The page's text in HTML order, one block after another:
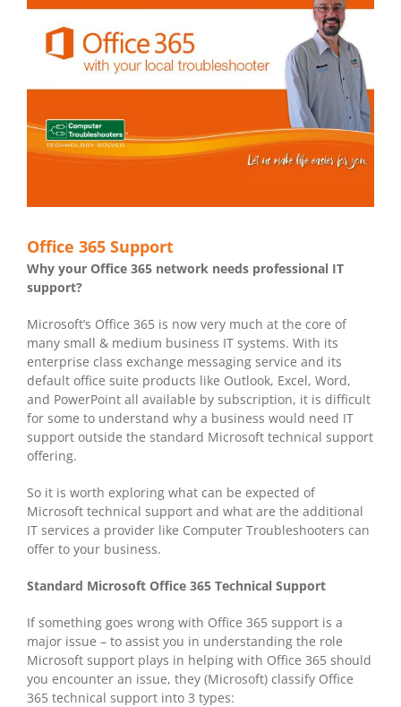
Office 365 Support
Why your Office 365 network needs professional IT
support?
Microsoft’s Office 365 is now very much at the core of
many small & medium business IT systems. With its
enterprise class exchange messaging service and its
default office suite products like Outlook, Excel, Word,
and PowerPoint all available by subscription, it is difficult
for some to understand why a business would need IT
support outside the standard Microsoft technical support
offering.
So it is worth exploring what can be expected of
Microsoft technical support and what are the additional
IT services a provider like Computer Troubleshooters can
offer to your business.
Standard Microsoft Office 365 Technical Support
If something goes wrong with Office 365 support is a
major issue – to assist you in understanding the role
Microsoft support plays in helping with Office 365 should
you encounter an issue, they (Microsoft) classify Office
365 technical support into 3 types: